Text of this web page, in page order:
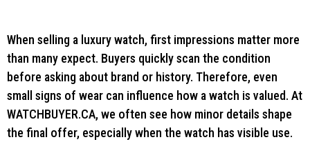
When selling a luxury watch, first impressions matter more
than many expect. Buyers quickly scan the condition
before asking about brand or history. Therefore, even
small signs of wear can influence how a watch is valued. At
WATCHBUYER.CA, we often see how minor details shape
the final offer, especially when the watch has visible use.